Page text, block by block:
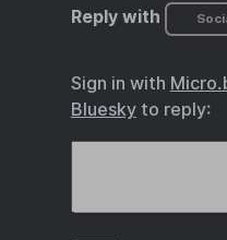
Reply with
Sign in with
Blueskyto reply: